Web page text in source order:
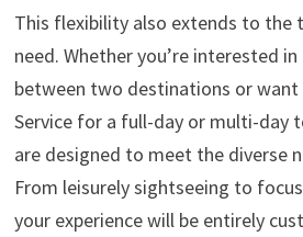
This flexibility also extends to the
need. Whether you’re interested
between two destinations or
Service for a full-day or multi-day
are designed to meet the diverse
From leisurely sightseeing to
your experience will be entirely